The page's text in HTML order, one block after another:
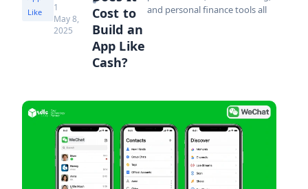
Like
1
May 8,
2025
Cost to
Build an
App Like
Cash?
and personal finance tools all